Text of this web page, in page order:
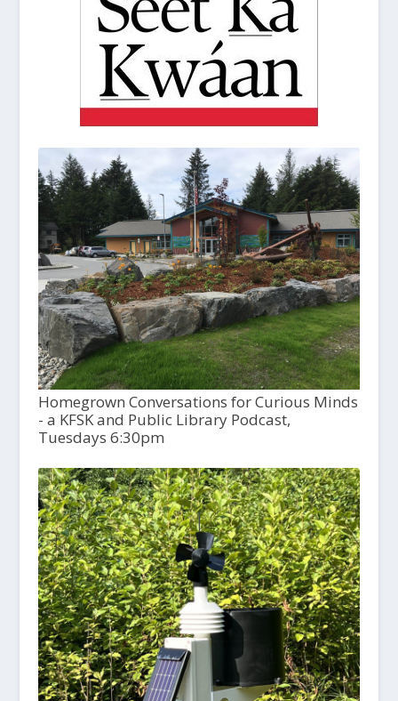
Homegrown Conversations for Curious Minds
- a KFSK and Public Library Podcast,
Tuesdays 6:30pm